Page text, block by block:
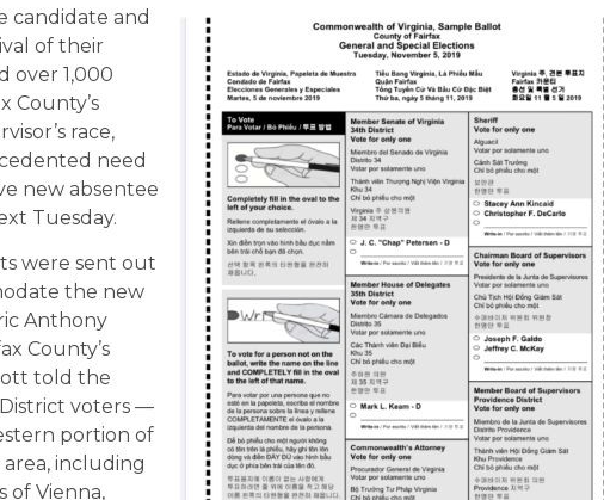
candidate and
of their
over 1,000
County’s
race,
need
new absentee
Tuesday.
were sent out
the new
Anthony
County’s
told the
voters —
portion of
including
of Vienna,